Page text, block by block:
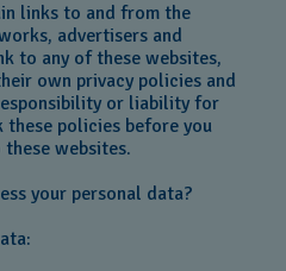
links to and from the
advertisers and
to any of these websites,
own privacy policies and
or liability for
these policies before you
websites.
your personal data?